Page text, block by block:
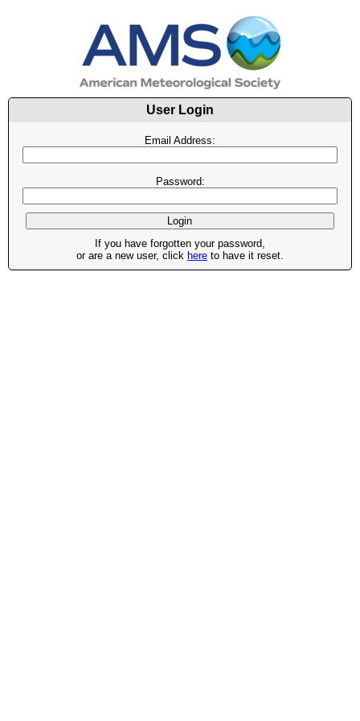
User Login
Email Address:
Password:
If you have forgotten your password,
or are a new user, click here to have it reset.